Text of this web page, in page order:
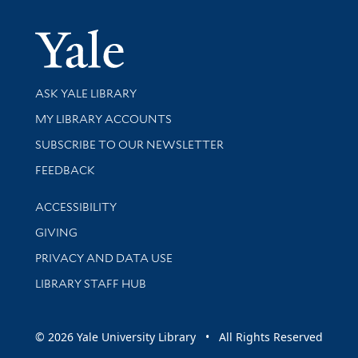
Yale
Library Services
ASK YALE LIBRARY
Get research help and support
MY LIBRARY ACCOUNTS
SUBSCRIBE TO OUR NEWSLETTER
Stay updated with library news and events
FEEDBACK
Library Information
ACCESSIBILITY
GIVING
PRIVACY AND DATA USE
LIBRARY STAFF HUB
© 2026 Yale University Library • All Rights Reserved